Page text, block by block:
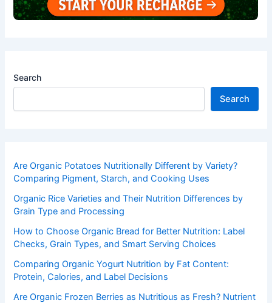
Search
Search
Are Organic Potatoes Nutritionally Different by Variety?
Comparing Pigment, Starch, and Cooking Uses
Organic Rice Varieties and Their Nutrition Differences by
Grain Type and Processing
How to Choose Organic Bread for Better Nutrition: Label
Checks, Grain Types, and Smart Serving Choices
Comparing Organic Yogurt Nutrition by Fat Content:
Protein, Calories, and Label Decisions
Are Organic Frozen Berries as Nutritious as Fresh? Nutrient